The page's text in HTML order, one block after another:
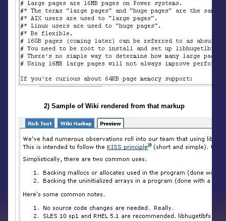
2) Sample of Wiki rendered from that markup